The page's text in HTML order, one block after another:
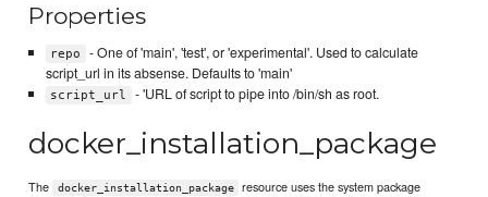
Properties
repo
- One of 'main', 'test', or 'experimental'. Used to calculate
script_url in its absense. Defaults to 'main'
script_url - 'URL of script to pipe into /bin/sh as root.
docker_installation_package
The docker_installation_package
resource uses the system package